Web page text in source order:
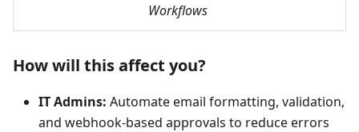
Workflows
How will this affect you?
IT Admins: Automate email formatting, validation,
and webhook-based approvals to reduce errors